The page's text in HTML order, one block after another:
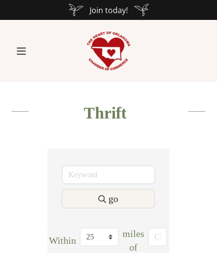
Join today!
Thrift
go
Within
miles
of